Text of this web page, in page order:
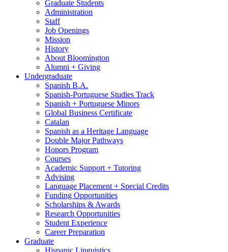
Graduate Students
Administration
Staff
Job Openings
Mission
History
About Bloomington
Alumni + Giving
Undergraduate
Spanish B.A.
Spanish-Portuguese Studies Track
Spanish + Portuguese Minors
Global Business Certificate
Catalan
Spanish as a Heritage Language
Double Major Pathways
Honors Program
Courses
Academic Support + Tutoring
Advising
Language Placement + Special Credits
Funding Opportunities
Scholarships & Awards
Research Opportunities
Student Experience
Career Preparation
Graduate
Hispanic Linguistics